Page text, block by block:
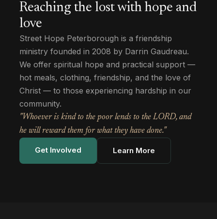
Reaching the lost with hope and
love
Street Hope Peterborough is a friendship
ministry founded in 2008 by Darrin Gaudreau.
We offer spiritual hope and practical support —
hot meals, clothing, friendship, and the love of
Christ — to those experiencing hardship in our
community.
"Whoever is kind to the poor lends to the LORD, and
he will reward them for what they have done."
Get Involved Learn More